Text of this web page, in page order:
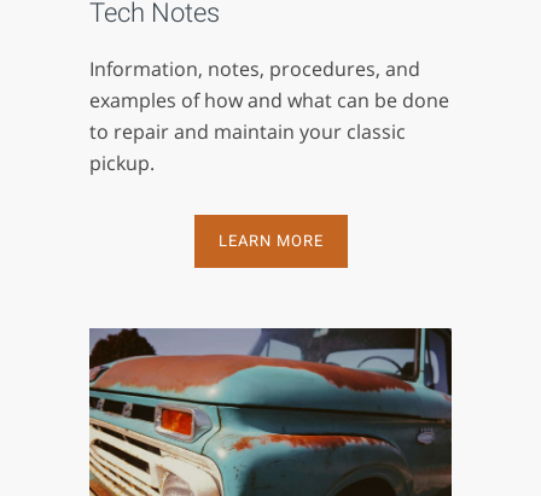
Tech Notes
Information, notes, procedures, and
examples of how and what can be done
to repair and maintain your classic
pickup.
LEARN MORE